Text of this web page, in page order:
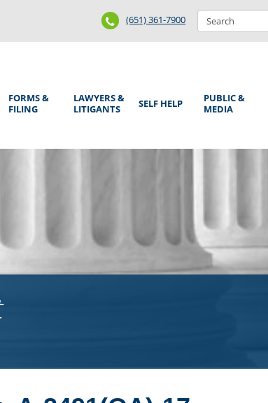
Search
form
Search
Phone
Number
(651) 361-7900
FORMS &
FILING
LAWYERS &
LITIGANTS
SELF HELP
PUBLIC &
MEDIA